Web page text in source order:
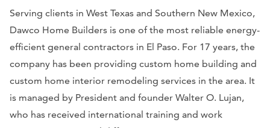
Serving clients in West Texas and Southern New Mexico,
Dawco Home Builders is one of the most reliable energy-
efficient general contractors in El Paso. For 17 years, the
company has been providing custom home building and
custom home interior remodeling services in the area. It
is managed by President and founder Walter O. Lujan,
who has received international training and work